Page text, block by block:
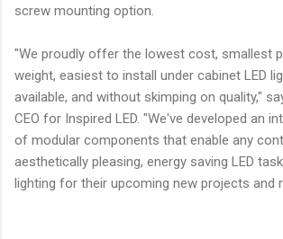
screw mounting option.
"We proudly offer the lowest cost, smallest
weight, easiest to install under cabinet LED
available, and without skimping on quality,"
CEO for Inspired LED. "We've developed an
of modular components that enable any
aesthetically pleasing, energy saving LED
lighting for their upcoming new projects and